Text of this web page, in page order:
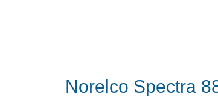
Norelco Spectra